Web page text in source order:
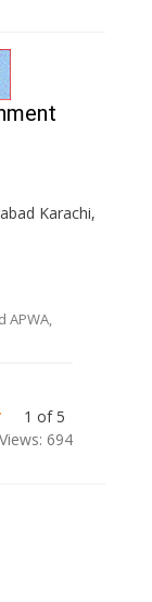
Karachi,
APWA,
1 of 5
Views: 694